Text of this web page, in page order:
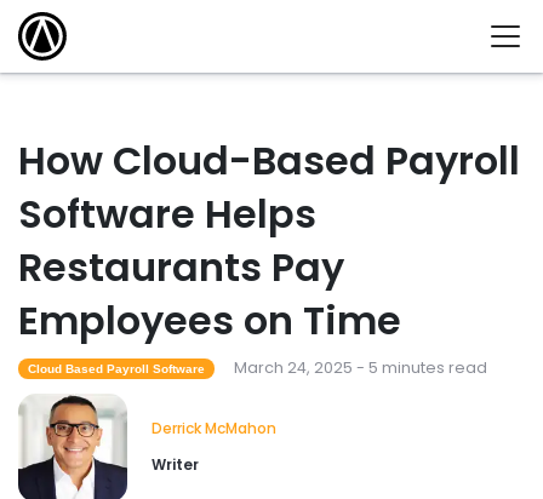
How Cloud-Based Payroll
Software Helps
Restaurants Pay
Employees on Time
Cloud Based Payroll Software March 24, 2025 - 5 minutes read
Derrick McMahon
Writer